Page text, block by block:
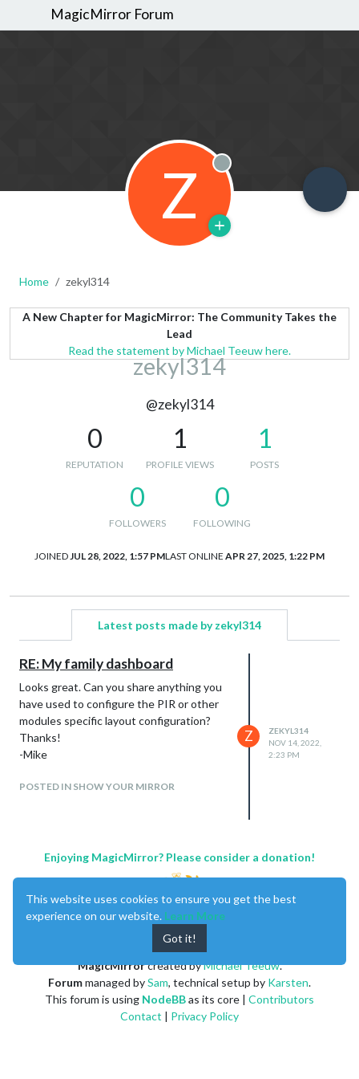
MagicMirror Forum
Z Offline
Home zekyl314
A New Chapter for MagicMirror: The Community Takes the
Lead
Read the statement by Michael Teeuw here.
zekyl314
@zekyl314
0
REPUTATION
1
PROFILE VIEWS
1
POSTS
0
FOLLOWERS
0
FOLLOWING
JOINED JUL 28, 2022, 1:57 PMLAST ONLINE APR 27, 2025, 1:22 PM
Latest posts made by zekyl314
RE: My family dashboard
Looks great. Can you share anything you
have used to configure the PIR or other
modules specific layout configuration?
Thanks!
-Mike
POSTED IN SHOW YOUR MIRROR
Z
ZEKYL314
NOV 14, 2022,
2:23 PM
Enjoying MagicMirror? Please consider a donation!
MagicMirrorcreated byMichael Teeuw.
Forummanaged bySam, technical setup by Karsten.
This forum is using NodeBBas its core | Contributors
Contact | Privacy Policy
This website uses cookies to ensure you get the best
experience on our website. Learn More
Got it!